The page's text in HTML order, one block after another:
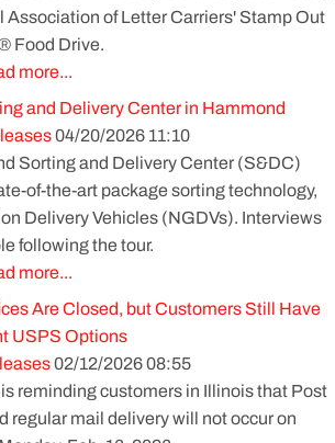
Association of Letter Carriers' Stamp Out
Food Drive.
more...
and Delivery Center in Hammond
04/20/2026 11:10
Sorting and Delivery Center (S&DC)
of-the-art package sorting technology,
Delivery Vehicles (NGDVs). Interviews
following the tour.
more...
Are Closed, but Customers Still Have
USPS Options
02/12/2026 08:55
reminding customers in Illinois that Post
regular mail delivery will not occur on